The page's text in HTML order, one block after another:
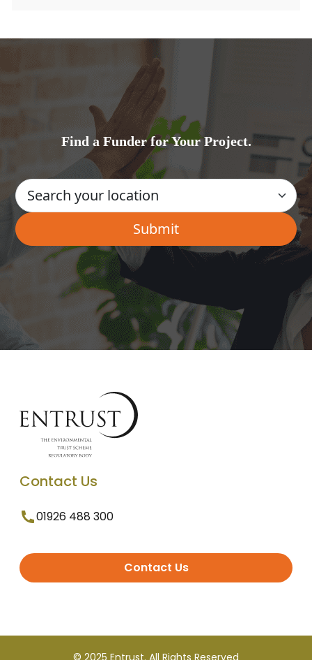
Find a Funder for Your Project.
Contact Us
01926 488 300
Contact Us